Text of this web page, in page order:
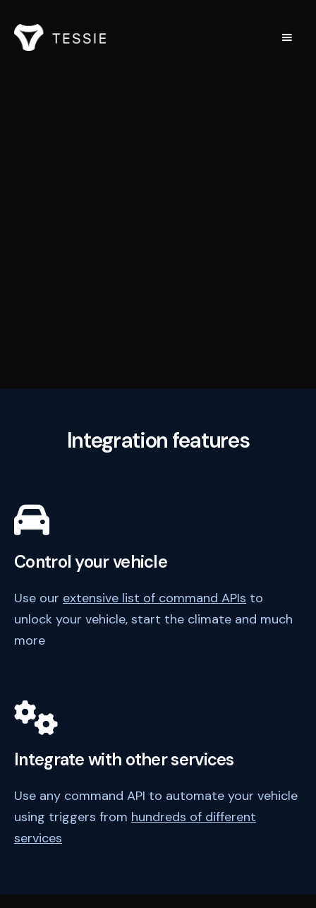
Integration features
Control your vehicle
Use our extensive list of command APIs to
unlock your vehicle, start the climate and much
more
Integrate with other services
Use any command API to automate your vehicle
using triggers from hundreds of different
services